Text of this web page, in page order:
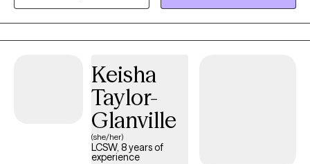
counselor (LMHC) in the state of New York since 2006, although
I currently live in Florida. I provide Telehealth sessions.
Keisha
Taylor-
Glanville
(she/her)
LCSW, 8 years of
experience